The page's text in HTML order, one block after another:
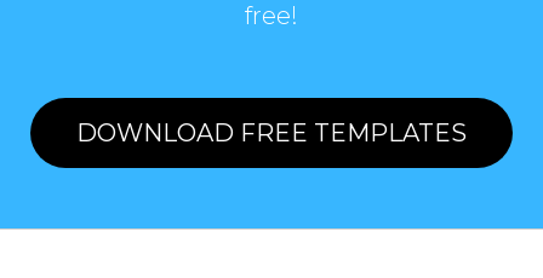
free!
DOWNLOAD FREE TEMPLATES